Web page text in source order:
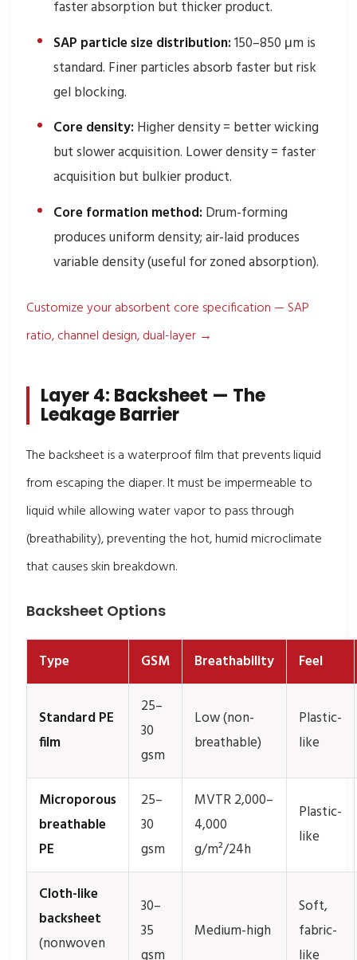
faster absorption but thicker product.
SAP particle size distribution:150–850 μm is
standard. Finer particles absorb faster but risk
gel blocking.
Core density: Higher density = better wicking
but slower acquisition. Lower density = faster
acquisition but bulkier product.
Core formation method: Drum-forming
produces uniform density; air-laid produces
variable density (useful for zoned absorption).
Customize your absorbent core specification — SAP
ratio, channel design, dual-layer →
Layer 4: Backsheet — The
Leakage Barrier
The backsheet is a waterproof film that prevents liquid
from escaping the diaper. It must be impermeable to
liquid while allowing water vapor to pass through
(breathability), preventing the hot, humid microclimate
that causes skin breakdown.
Backsheet Options
Type GSM Breathability Feel
Standard PE
film
25–
30
gsm
Low (non-
breathable)
Plastic-
like
Microporous
breathable
PE
25–
30
gsm
MVTR 2,000–
4,000
g/m²/24h
Plastic-
like
Cloth-like
backsheet
(nonwoven
30–
35
gsm
Medium-high
Soft,
fabric-
like